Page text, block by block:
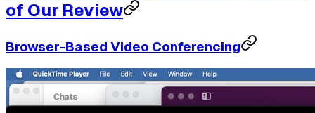
of Our Review
Browser-Based Video Conferencing